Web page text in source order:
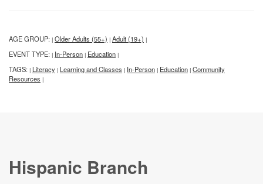
AGE GROUP: | Older Adults (55+) | Adult (19+) |
EVENT TYPE: | In-Person | Education |
TAGS: | Literacy | Learning and Classes | In-Person | Education | Community
Resources |
Hispanic Branch